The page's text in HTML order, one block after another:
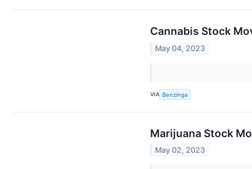
Cannabis Stock
May 04, 2023
VIA Benzinga
Marijuana Stock
May 02, 2023